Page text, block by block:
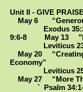
Unit II - GIVE
May 6
Exodus 35:20-
9:6-8 May 13
Leviticus
May 20
Economy”
Leviticus
May 27 “More
` Psalm 34:1-10